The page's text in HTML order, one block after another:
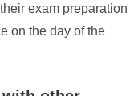
exam preparation
on the day of the